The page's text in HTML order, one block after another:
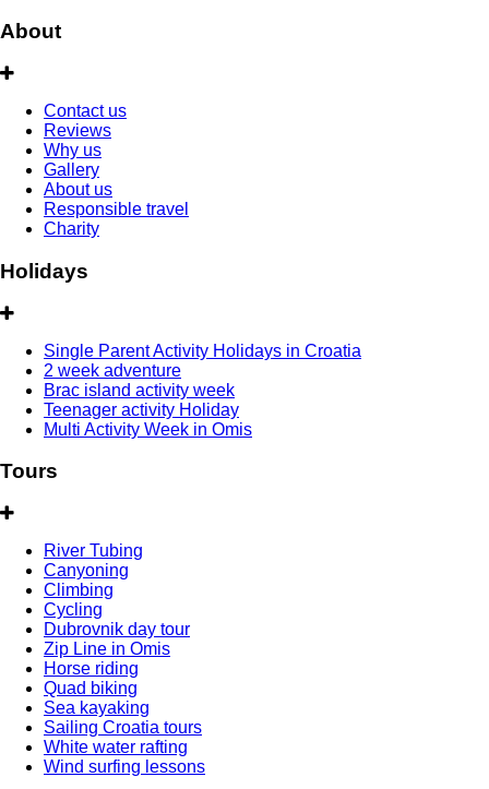
About
Contact us
Reviews
Why us
Gallery
About us
Responsible travel
Charity
Holidays
Single Parent Activity Holidays in Croatia
2 week adventure
Brac island activity week
Teenager activity Holiday
Multi Activity Week in Omis
Tours
River Tubing
Canyoning
Climbing
Cycling
Dubrovnik day tour
Zip Line in Omis
Horse riding
Quad biking
Sea kayaking
Sailing Croatia tours
White water rafting
Wind surfing lessons